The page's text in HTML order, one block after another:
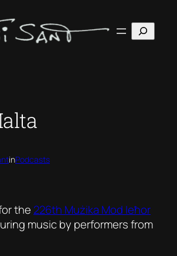
Search
inPodcasts
the 226th Mużika Mod Ieħor
music by performers from